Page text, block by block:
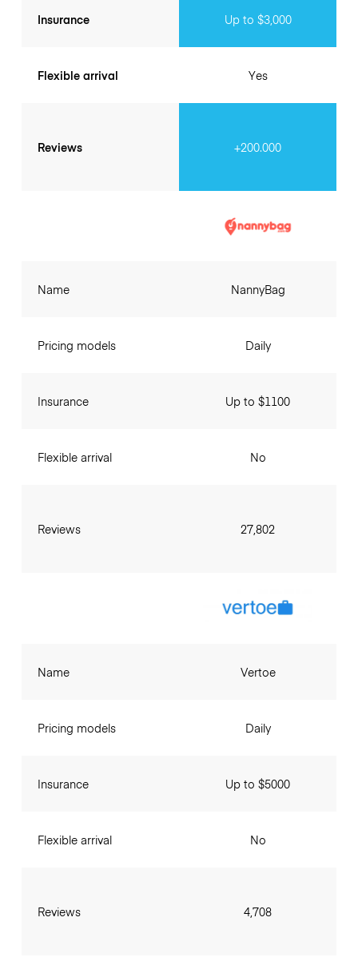
Insurance
Flexible arrival
Reviews
Up to $3,000
Yes
+200.000
Name
Pricing models
Insurance
Flexible arrival
Reviews
NannyBag
Daily
Up to $1100
No
27,802
Name
Pricing models
Insurance
Flexible arrival
Reviews
Vertoe
Daily
Up to $5000
No
4,708